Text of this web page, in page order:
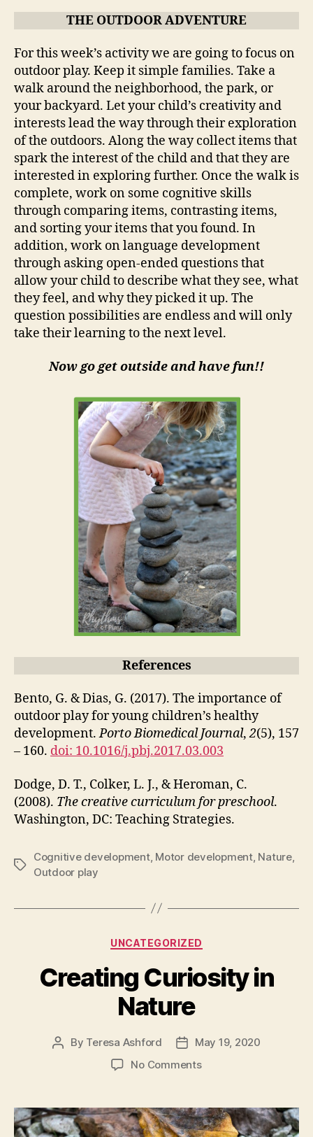
THE OUTDOOR ADVENTURE
For this week’s activity we are going to focus on
outdoor play. Keep it simple families. Take a
walk around the neighborhood, the park, or
your backyard. Let your child’s creativity and
interests lead the way through their exploration
of the outdoors. Along the way collect items that
spark the interest of the child and that they are
interested in exploring further. Once the walk is
complete, work on some cognitive skills
through comparing items, contrasting items,
and sorting your items that you found. In
addition, work on language development
through asking open-ended questions that
allow your child to describe what they see, what
they feel, and why they picked it up. The
question possibilities are endless and will only
take their learning to the next level.
Now go get outside and have fun!!
References
Bento, G. & Dias, G. (2017). The importance of
outdoor play for young children’s healthy
development.Porto Biomedical Journal,2(5), 157
– 160. doi: 10.1016/j.pbj.2017.03.003
Dodge, D. T., Colker, L. J., & Heroman, C.
(2008). The creative curriculum for preschool.
Washington, DC: Teaching Strategies.
Tags
Cognitive development, Motor development, Nature,
Outdoor play
Categories
UNCATEGORIZED
Creating Curiosity in
Nature
Post
By Teresa Ashford
Post
date
May 19, 2020
No Commentson
in
Nature